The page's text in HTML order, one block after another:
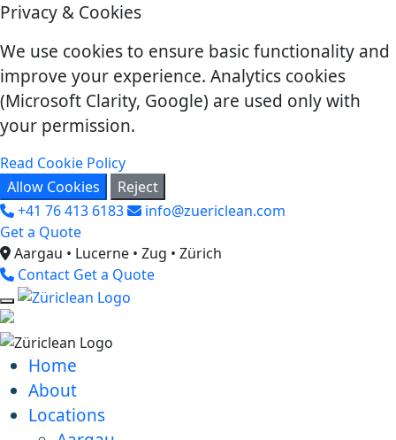
Privacy & Cookies
We use cookies to ensure basic functionality and
improve your experience. Analytics cookies
(Microsoft Clarity, Google) are used only with
your permission.
Read Cookie Policy
Allow Cookies
Reject
+41 76 413 6183
info@zuericlean.com
Get a Quote
Aargau • Lucerne • Zug • Zürich
Contact Get a Quote
Home
About
Locations